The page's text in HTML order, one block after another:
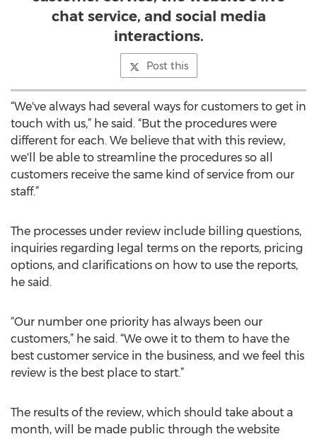
chat service, and social media
interactions.
Post this
“We've always had several ways for customers to get in
touch with us,” he said. “But the procedures were
different for each. We believe that with this review,
we'll be able to streamline the procedures so all
customers receive the same kind of service from our
staff.”
The processes under review include billing questions,
inquiries regarding legal terms on the reports, pricing
options, and clarifications on how to use the reports,
he said.
“Our number one priority has always been our
customers,” he said. “We owe it to them to have the
best customer service in the business, and we feel this
review is the best place to start.”
The results of the review, which should take about a
month, will be made public through the website